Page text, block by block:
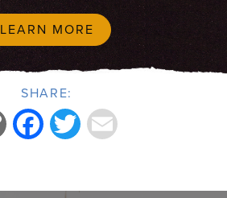
LEARN MORE
SHARE:
Copy Facebook
Twitter